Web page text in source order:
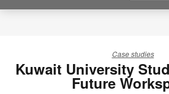
Case studies
Kuwait University
Future